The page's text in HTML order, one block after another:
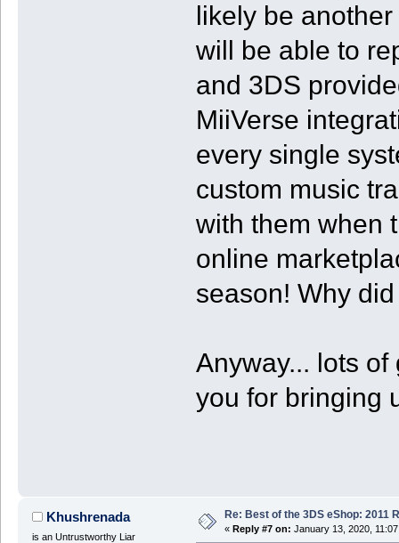
likely be
will be able to
and 3DS
MiiVerse
every single
custom music
with them when
online
season! Why
Anyway... lots
you for bringing
Khushrenada
is an Untrustworthy Liar
Re: Best of the 3DS eShop: 2011
« Reply #7 on: January 13, 2020,